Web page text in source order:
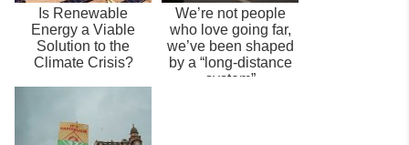
Is Renewable
Energy a Viable
Solution to the
Climate Crisis?
We’re not people
who love going far,
we’ve been shaped
by a “long-distance
system”